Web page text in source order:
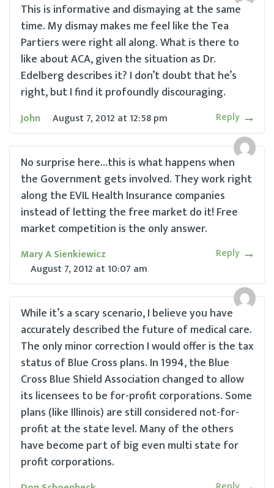
This is informative and dismaying at the same
time. My dismay makes me feel like the Tea
Partiers were right all along. What is there to
like about ACA, given the situation as Dr.
Edelberg describes it? I don’t doubt that he’s
right, but I find it profoundly discouraging.
John August 7, 2012 at12:58 pm Reply
No surprise here…this is what happens when
the Government gets involved. They work right
along the EVIL Health Insurance companies
instead of letting the free market do it! Free
market competition is the only answer.
Mary A Sienkiewicz
August 7, 2012 at10:07 am
Reply
While it’s a scary scenario, I believe you have
accurately described the future of medical care.
The only minor correction I would offer is the tax
status of Blue Cross plans. In 1994, the Blue
Cross Blue Shield Association changed to allow
its licensees to be for-profit corporations. Some
plans (like Illinois) are still considered not-for-
profit at the state level. Many of the others
have become part of big even multi state for
profit corporations.